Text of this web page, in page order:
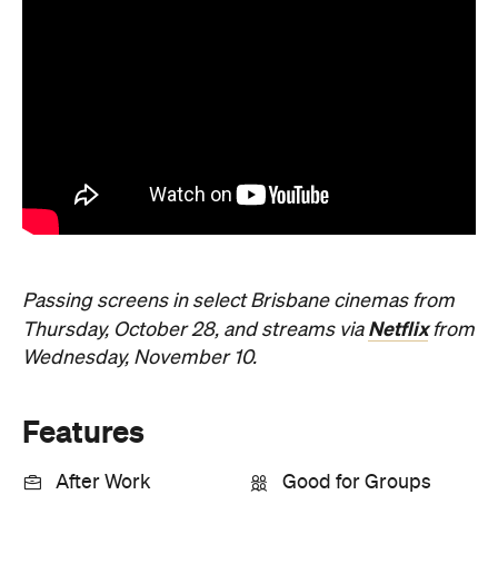
Passing screens in select Brisbane cinemas from
Thursday, October 28, and streams via Netflixfrom
Wednesday, November 10.
Features
After Work Good for Groups